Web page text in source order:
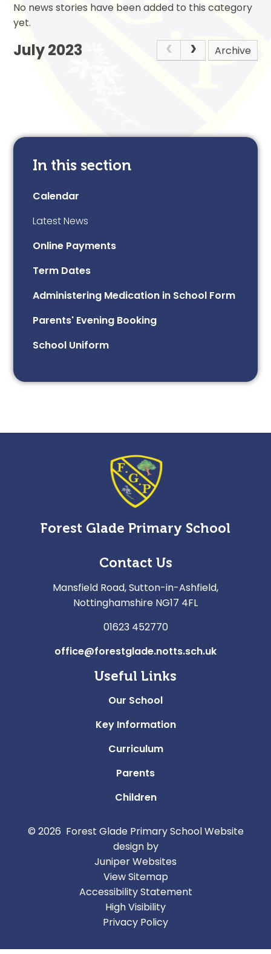
No news stories have been added to this category
yet.
July 2023 Archive
In this section
Calendar
Latest News
Online Payments
Term Dates
Administering Medication in School Form
Parents' Evening Booking
School Uniform
Forest Glade Primary School
Contact Us
Mansfield Road, Sutton-in-Ashfield,
Nottinghamshire NG17 4FL
01623 452770
office@forestglade.notts.sch.uk
Useful Links
Our School
Key Information
Curriculum
Parents
Children
© 2026 Forest Glade Primary SchoolWebsite
design by
Juniper Websites
View Sitemap
Accessibility Statement
High Visibility
Privacy Policy